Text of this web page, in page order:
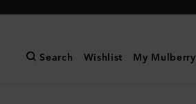
Search Wishlist My Mulberry